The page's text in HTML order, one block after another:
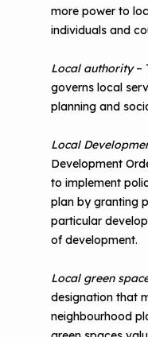
more power to
individuals and
Local authority–
governs local
planning and
Local
Development
to implement
plan by granting
particular
of development.
Local green
designation that
neighbourhood